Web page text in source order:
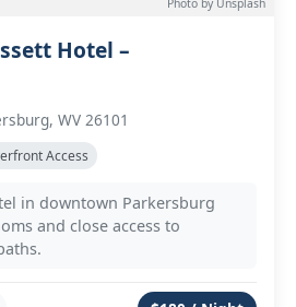
Photo by Unsplash
Hotel –
WV 26101
Access
in downtown Parkersburg
and close access to